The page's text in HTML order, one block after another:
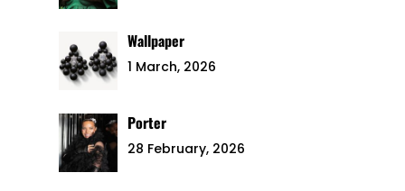
Wallpaper
1 March, 2026
Porter
28 February, 2026